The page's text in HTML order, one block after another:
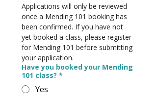
Applications will only be reviewed
once a Mending 101 booking has
been confirmed. If you have not
yet booked a class, please register
for Mending 101 before submitting
your application.
Have you booked your Mending
101 class? *
Yes